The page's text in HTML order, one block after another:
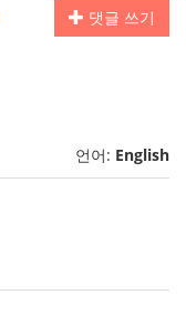
댓글 쓰기
언어: English